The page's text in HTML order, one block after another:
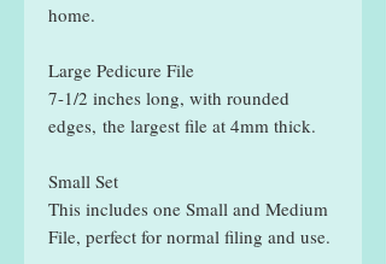
home.
Large Pedicure File
7-1/2 inches long, with rounded
edges, the largest file at 4mm thick.
Small Set
This includes one Small and Medium
File, perfect for normal filing and use.